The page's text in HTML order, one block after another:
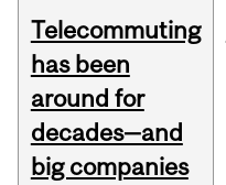
Telecommuting
has been
around for
decades—and
big companies